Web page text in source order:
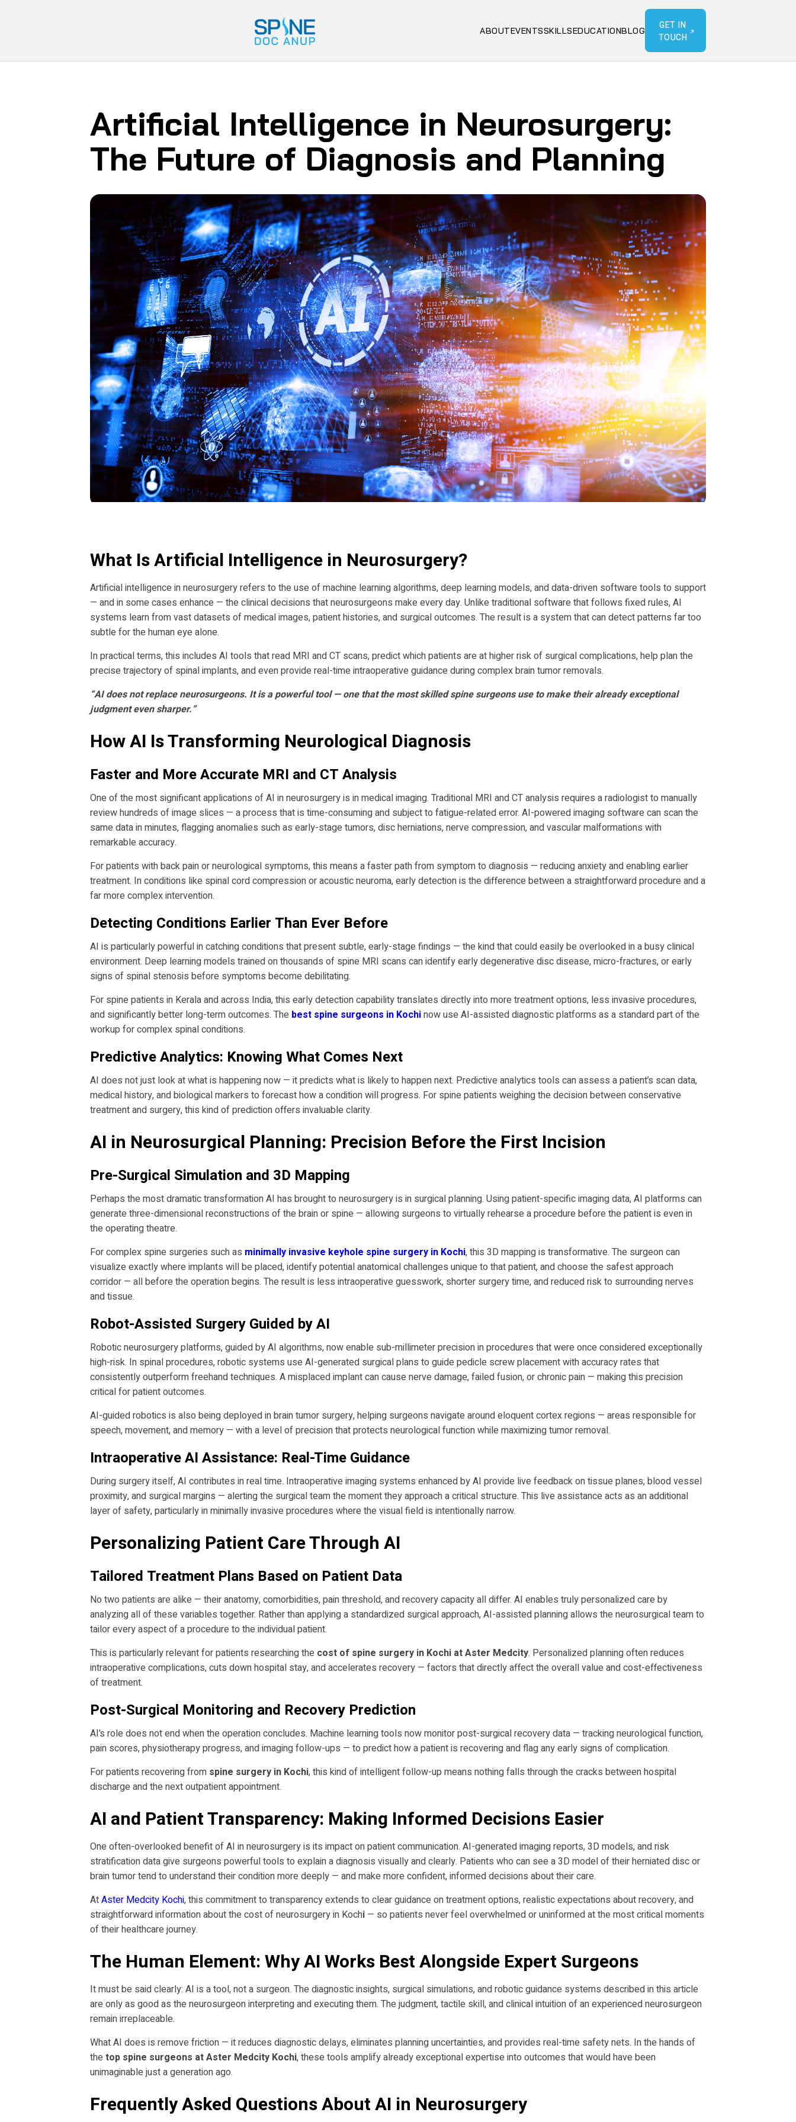
ABOUTEVENTSSKILLSEDUCATIONBLOG
GET IN
TOUCH
Artificial Intelligence in Neurosurgery:
The Future of Diagnosis and Planning
What Is Artificial Intelligence in Neurosurgery?
Artificial intelligence in neurosurgery refers to the use of machine learning algorithms, deep learning models, and data-driven software tools to support
— and in some cases enhance — the clinical decisions that neurosurgeons make every day. Unlike traditional software that follows fixed rules, AI
systems learn from vast datasets of medical images, patient histories, and surgical outcomes. The result is a system that can detect patterns far too
subtle for the human eye alone.
In practical terms, this includes AI tools that read MRI and CT scans, predict which patients are at higher risk of surgical complications, help plan the
precise trajectory of spinal implants, and even provide real-time intraoperative guidance during complex brain tumor removals.
“AI does not replace neurosurgeons. It is a powerful tool — one that the most skilled spine surgeons use to make their already exceptional
judgment even sharper.”
How AI Is Transforming Neurological Diagnosis
Faster and More Accurate MRI and CT Analysis
One of the most significant applications of AI in neurosurgery is in medical imaging. Traditional MRI and CT analysis requires a radiologist to manually
review hundreds of image slices — a process that is time-consuming and subject to fatigue-related error. AI-powered imaging software can scan the
same data in minutes, flagging anomalies such as early-stage tumors, disc herniations, nerve compression, and vascular malformations with
remarkable accuracy.
For patients with back pain or neurological symptoms, this means a faster path from symptom to diagnosis — reducing anxiety and enabling earlier
treatment. In conditions like spinal cord compression or acoustic neuroma, early detection is the difference between a straightforward procedure and a
far more complex intervention.
Detecting Conditions Earlier Than Ever Before
AI is particularly powerful in catching conditions that present subtle, early-stage findings — the kind that could easily be overlooked in a busy clinical
environment. Deep learning models trained on thousands of spine MRI scans can identify early degenerative disc disease, micro-fractures, or early
signs of spinal stenosis before symptoms become debilitating.
For spine patients in Kerala and across India, this early detection capability translates directly into more treatment options, less invasive procedures,
and significantly better long-term outcomes. The best spine surgeons in Kochinow use AI-assisted diagnostic platforms as a standard part of the
workup for complex spinal conditions.
Predictive Analytics: Knowing What Comes Next
AI does not just look at what is happening now — it predicts what is likely to happen next. Predictive analytics tools can assess a patient’s scan data,
medical history, and biological markers to forecast how a condition will progress. For spine patients weighing the decision between conservative
treatment and surgery, this kind of prediction offers invaluable clarity.
AI in Neurosurgical Planning: Precision Before the First Incision
Pre-Surgical Simulation and 3D Mapping
Perhaps the most dramatic transformation AI has brought to neurosurgery is in surgical planning. Using patient-specific imaging data, AI platforms can
generate three-dimensional reconstructions of the brain or spine — allowing surgeons to virtually rehearse a procedure before the patient is even in
the operating theatre.
For complex spine surgeries such as minimally invasive keyhole spine surgery in Kochi, this 3D mapping is transformative. The surgeon can
visualize exactly where implants will be placed, identify potential anatomical challenges unique to that patient, and choose the safest approach
corridor — all before the operation begins. The result is less intraoperative guesswork, shorter surgery time, and reduced risk to surrounding nerves
and tissue.
Robot-Assisted Surgery Guided by AI
Robotic neurosurgery platforms, guided by AI algorithms, now enable sub-millimeter precision in procedures that were once considered exceptionally
high-risk. In spinal procedures, robotic systems use AI-generated surgical plans to guide pedicle screw placement with accuracy rates that
consistently outperform freehand techniques. A misplaced implant can cause nerve damage, failed fusion, or chronic pain — making this precision
critical for patient outcomes.
AI-guided robotics is also being deployed in brain tumor surgery, helping surgeons navigate around eloquent cortex regions — areas responsible for
speech, movement, and memory — with a level of precision that protects neurological function while maximizing tumor removal.
Intraoperative AI Assistance: Real-Time Guidance
During surgery itself, AI contributes in real time. Intraoperative imaging systems enhanced by AI provide live feedback on tissue planes, blood vessel
proximity, and surgical margins — alerting the surgical team the moment they approach a critical structure. This live assistance acts as an additional
layer of safety, particularly in minimally invasive procedures where the visual field is intentionally narrow.
Personalizing Patient Care Through AI
Tailored Treatment Plans Based on Patient Data
No two patients are alike — their anatomy, comorbidities, pain threshold, and recovery capacity all differ. AI enables truly personalized care by
analyzing all of these variables together. Rather than applying a standardized surgical approach, AI-assisted planning allows the neurosurgical team to
tailor every aspect of a procedure to the individual patient.
This is particularly relevant for patients researching the cost of spine surgery in Kochi at Aster Medcity. Personalized planning often reduces
intraoperative complications, cuts down hospital stay, and accelerates recovery — factors that directly affect the overall value and cost-effectiveness
of treatment.
Post-Surgical Monitoring and Recovery Prediction
AI’s role does not end when the operation concludes. Machine learning tools now monitor post-surgical recovery data — tracking neurological function,
pain scores, physiotherapy progress, and imaging follow-ups — to predict how a patient is recovering and flag any early signs of complication.
For patients recovering from spine surgery in Kochi, this kind of intelligent follow-up means nothing falls through the cracks between hospital
discharge and the next outpatient appointment.
AI and Patient Transparency: Making Informed Decisions Easier
One often-overlooked benefit of AI in neurosurgery is its impact on patient communication. AI-generated imaging reports, 3D models, and risk
stratification data give surgeons powerful tools to explain a diagnosis visually and clearly. Patients who can see a 3D model of their herniated disc or
brain tumor tend to understand their condition more deeply — and make more confident, informed decisions about their care.
AtAster Medcity Kochi, this commitment to transparency extends to clear guidance on treatment options, realistic expectations about recovery, and
straightforward information about the cost of neurosurgery in Kochi — so patients never feel overwhelmed or uninformed at the most critical moments
of their healthcare journey.
The Human Element: Why AI Works Best Alongside Expert Surgeons
It must be said clearly: AI is a tool, not a surgeon. The diagnostic insights, surgical simulations, and robotic guidance systems described in this article
are only as good as the neurosurgeon interpreting and executing them. The judgment, tactile skill, and clinical intuition of an experienced neurosurgeon
remain irreplaceable.
What AI does is remove friction — it reduces diagnostic delays, eliminates planning uncertainties, and provides real-time safety nets. In the hands of
thetop spine surgeons at Aster Medcity Kochi, these tools amplify already exceptional expertise into outcomes that would have been
unimaginable just a generation ago.
Frequently Asked Questions About AI in Neurosurgery